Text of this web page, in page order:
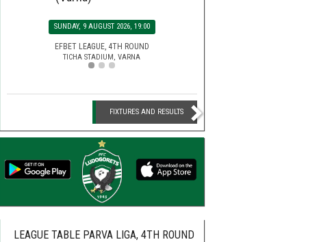
MONDAY, 10 AUGUST 2026, 20:00
SECOND LEAGUE, 3RD ROUND
BEROE STADIUM, STARA ZAGORA
FIXTURES AND RESULTS
LEAGUE TABLE PARVA LIGA, 4TH ROUND